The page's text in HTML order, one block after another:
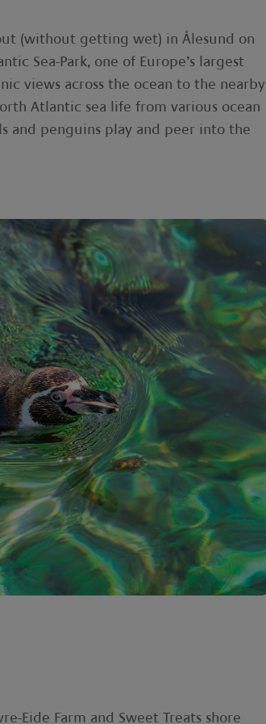
(without getting wet) in Ålesund on
Sea-Park, one of Europe’s largest
views across the ocean to the nearby
Atlantic sea life from various ocean
and penguins play and peer into the
Eide Farm and Sweet Treats shore